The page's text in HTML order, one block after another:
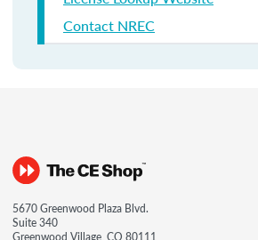
Contact NREC
5670 Greenwood Plaza Blvd.
Suite 340
Greenwood Village, CO 80111